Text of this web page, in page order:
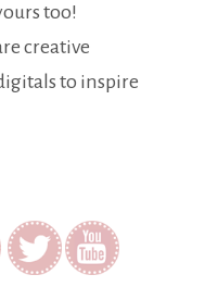
too!
creative
to inspire